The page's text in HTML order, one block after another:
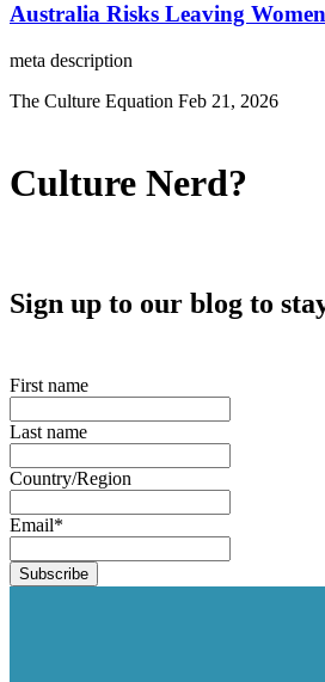
Australia Risks Leaving
meta description
The Culture Equation Feb 21, 2026
Culture Nerd?
Sign up to our blog to
First name
Last name
Country/Region
Email*